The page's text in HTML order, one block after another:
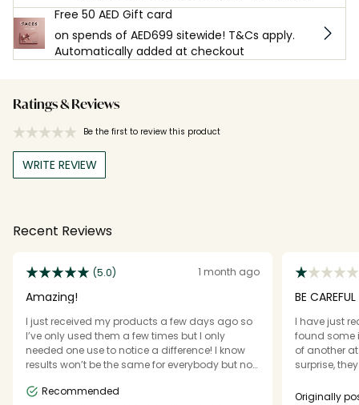
Free 50 AED Gift card
on spends of AED699 sitewide! T&Cs apply.
Automatically added at checkout
Ratings & Reviews
Be the first to review this product
WRITE REVIEW
Recent Reviews
(5.0) 1 month ago
Amazing!
I just received my products a few days ago so
I’ve only used them a few times but I only
needed one use to notice a difference! I know
results won’t be the same for everybody but not
but I immediately saw it too. It made my
Recommended
BE CAREFUL
I have just
found some
of another
surprise,
Originally